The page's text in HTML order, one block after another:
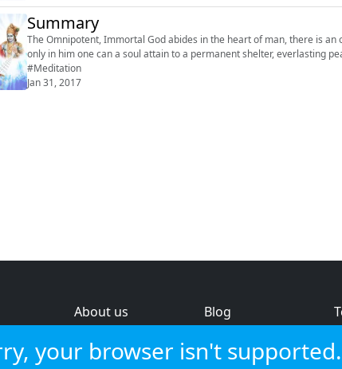
Summary
The Omnipotent, Immortal God abides in the heart of man, there is
only in him one can a soul attain to a permanent shelter, everlasting peace, and eternal life.
#Meditation
Jan 31, 2017
About us
Service status
Blog
Strategic review
your browser isn't supported.